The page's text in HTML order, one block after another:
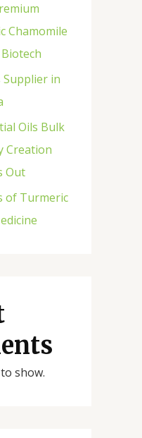
Chamomile
in
Oils Bulk
Creation
Out
of Turmeric
show.